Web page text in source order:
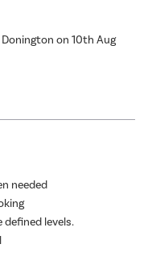
on 10th Aug
needed
defined levels.